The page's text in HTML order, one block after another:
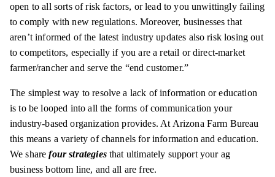
open to all sorts of risk factors, or lead to you unwittingly failing
to comply with new regulations. Moreover, businesses that
aren’t informed of the latest industry updates also risk losing out
to competitors, especially if you are a retail or direct-market
farmer/rancher and serve the “end customer.”
The simplest way to resolve a lack of information or education
is to be looped into all the forms of communication your
industry-based organization provides. At Arizona Farm Bureau
this means a variety of channels for information and education.
We sharefour strategiesthat ultimately support your ag
business bottom line, and all are free.